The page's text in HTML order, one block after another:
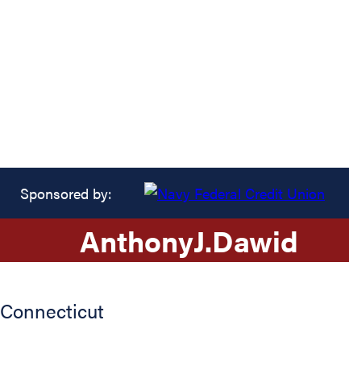
Sponsored by:
AnthonyJ.Dawid
Connecticut